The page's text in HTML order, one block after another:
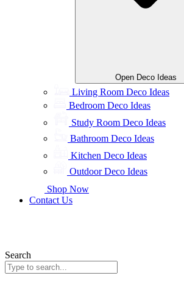
Open Deco Ideas
Living Room Deco Ideas
Bedroom Deco Ideas
Study Room Deco Ideas
Bathroom Deco Ideas
Kitchen Deco Ideas
Outdoor Deco Ideas
Shop Now
Contact Us
Search